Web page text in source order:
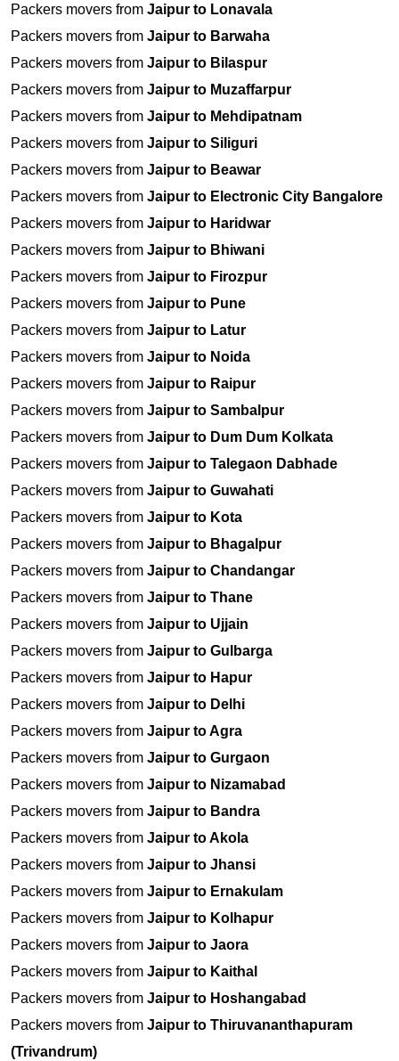
Packers movers from Jaipur to Lonavala
Packers movers from Jaipur to Barwaha
Packers movers from Jaipur to Bilaspur
Packers movers from Jaipur to Muzaffarpur
Packers movers from Jaipur to Mehdipatnam
Packers movers from Jaipur to Siliguri
Packers movers from Jaipur to Beawar
Packers movers from Jaipur to Electronic City Bangalore
Packers movers from Jaipur to Haridwar
Packers movers from Jaipur to Bhiwani
Packers movers from Jaipur to Firozpur
Packers movers from Jaipur to Pune
Packers movers from Jaipur to Latur
Packers movers from Jaipur to Noida
Packers movers from Jaipur to Raipur
Packers movers from Jaipur to Sambalpur
Packers movers from Jaipur to Dum Dum Kolkata
Packers movers from Jaipur to Talegaon Dabhade
Packers movers from Jaipur to Guwahati
Packers movers from Jaipur to Kota
Packers movers from Jaipur to Bhagalpur
Packers movers from Jaipur to Chandangar
Packers movers from Jaipur to Thane
Packers movers from Jaipur to Ujjain
Packers movers from Jaipur to Gulbarga
Packers movers from Jaipur to Hapur
Packers movers from Jaipur to Delhi
Packers movers from Jaipur to Agra
Packers movers from Jaipur to Gurgaon
Packers movers from Jaipur to Nizamabad
Packers movers from Jaipur to Bandra
Packers movers from Jaipur to Akola
Packers movers from Jaipur to Jhansi
Packers movers from Jaipur to Ernakulam
Packers movers from Jaipur to Kolhapur
Packers movers from Jaipur to Jaora
Packers movers from Jaipur to Kaithal
Packers movers from Jaipur to Hoshangabad
Packers movers from Jaipur to Thiruvananthapuram
(Trivandrum)